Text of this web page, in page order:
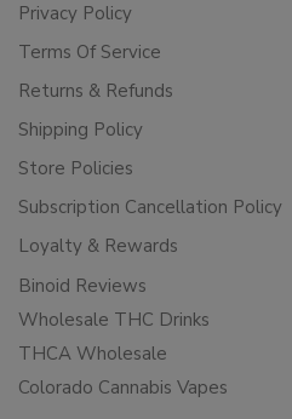
Privacy Policy
Terms Of Service
Returns & Refunds
Shipping Policy
Store Policies
Subscription Cancellation Policy
Loyalty & Rewards
Binoid Reviews
Wholesale THC Drinks
THCA Wholesale
Colorado Cannabis Vapes